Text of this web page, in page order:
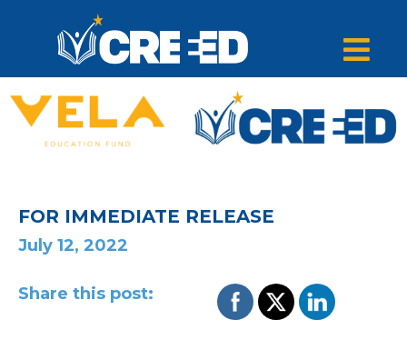
FOR IMMEDIATE RELEASE
July 12, 2022
Share this post: